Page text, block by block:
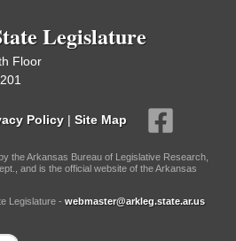
Legislature
Floor
Policy | Site Map
the Arkansas Bureau of Legislative Research,
and is the official website of the Arkansas
Legislature - webmaster@arkleg.state.ar.us